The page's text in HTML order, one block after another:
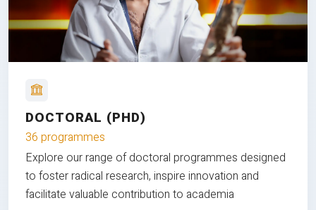
DOCTORAL (PHD)
36 programmes
Explore our range of doctoral programmes designed
to foster radical research, inspire innovation and
facilitate valuable contribution to academia